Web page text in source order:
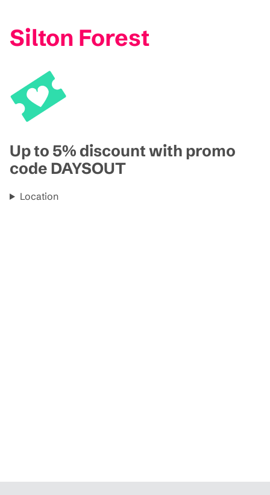
Silton Forest
Up to 5% discount with promo
code DAYSOUT
Location